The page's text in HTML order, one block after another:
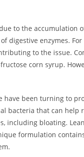
to the accumulation
digestive enzymes.
to the issue.
corn syrup.
have been turning to
bacteria that can
including bloating.
formulation